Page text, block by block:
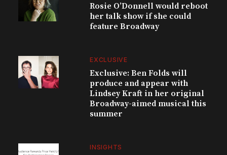
Rosie O’Donnell would reboot
her talk show if she could
feature Broadway
EXCLUSIVE
Exclusive: Ben Folds will
produce and appear with
Lindsey Kraft in her original
Broadway-aimed musical this
summer
INSIGHTS